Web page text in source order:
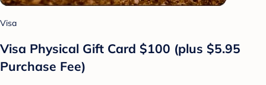
Visa
Visa Physical Gift Card $100 (plus $5.95
Purchase Fee)